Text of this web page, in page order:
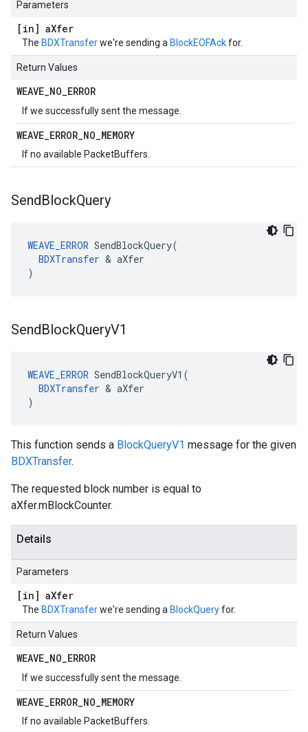
Parameters
[in] aXfer
The BDXTransferwe're sending a BlockEOFAckfor.
Return Values
WEAVE_NO_ERROR
If we successfully sent the message.
WEAVE_ERROR_NO_MEMORY
If no available PacketBuffers.
SendBlockQuery
WEAVE_ERROR SendBlockQuery(
BDXTransfer & aXfer
)
SendBlockQueryV1
WEAVE_ERROR SendBlockQueryV1(
BDXTransfer & aXfer
)
This function sends a BlockQueryV1 message for the given
BDXTransfer.
The requested block number is equal to
aXfer.mBlockCounter.
Details
Parameters
[in] aXfer
The BDXTransferwe're sending a BlockQueryfor.
Return Values
WEAVE_NO_ERROR
If we successfully sent the message.
WEAVE_ERROR_NO_MEMORY
If no available PacketBuffers.